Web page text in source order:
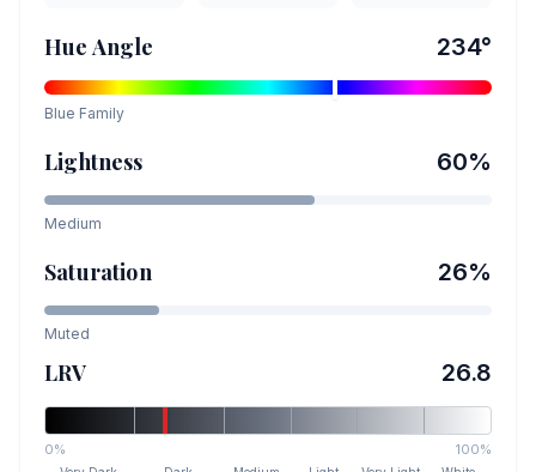
Hue Angle 234°
Blue Family
Lightness 60%
Medium
Saturation 26%
Muted
LRV 26.8
0% 100%